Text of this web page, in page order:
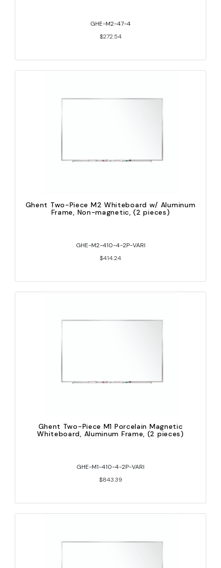
GHE-M2-47-4
$272.54
Ghent Two-Piece M2 Whiteboard w/ Aluminum
Frame, Non-magnetic, (2 pieces)
GHE-M2-410-4-2P-VARI
$414.24
Ghent Two-Piece M1 Porcelain Magnetic
Whiteboard, Aluminum Frame, (2 pieces)
GHE-M1-410-4-2P-VARI
$843.39